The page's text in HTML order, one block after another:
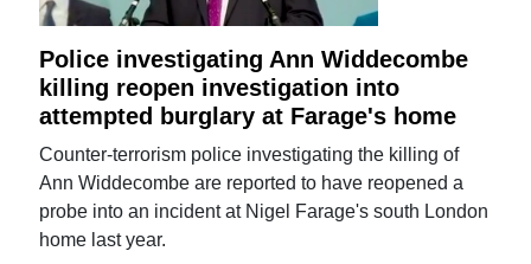
Police investigating Ann Widdecombe
killing reopen investigation into
attempted burglary at Farage's home
Counter-terrorism police investigating the killing of
Ann Widdecombe are reported to have reopened a
probe into an incident at Nigel Farage's south London
home last year.